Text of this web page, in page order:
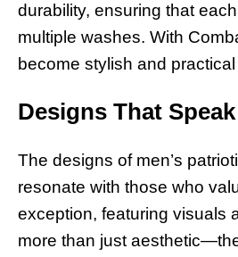
durability, ensuring that
multiple washes. With
become stylish and
Designs That
The designs of men’s
resonate with those who
exception, featuring visuals
more than just